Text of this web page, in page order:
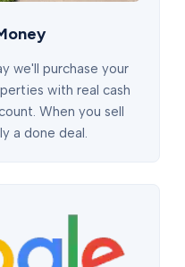
we'll purchase your
with real cash
When you sell
a done deal.